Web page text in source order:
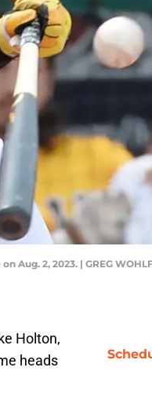
2, 2023. | GREG
Holton,
heads